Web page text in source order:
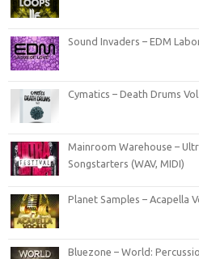
Sound Invaders – EDM
Cymatics – Death Drums
Mainroom Warehouse –
Songstarters (WAV, MIDI)
Planet Samples – Acapella
Bluezone – World: